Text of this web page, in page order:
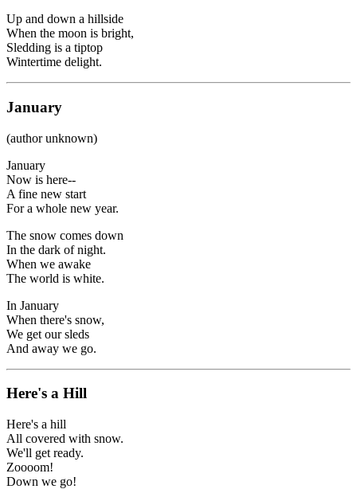
Up and down a hillside
When the moon is bright,
Sledding is a tiptop
Wintertime delight.
January
(author unknown)
January
Now is here--
A fine new start
For a whole new year.
The snow comes down
In the dark of night.
When we awake
The world is white.
In January
When there's snow,
We get our sleds
And away we go.
Here's a Hill
Here's a hill
All covered with snow.
We'll get ready.
Zoooom!
Down we go!